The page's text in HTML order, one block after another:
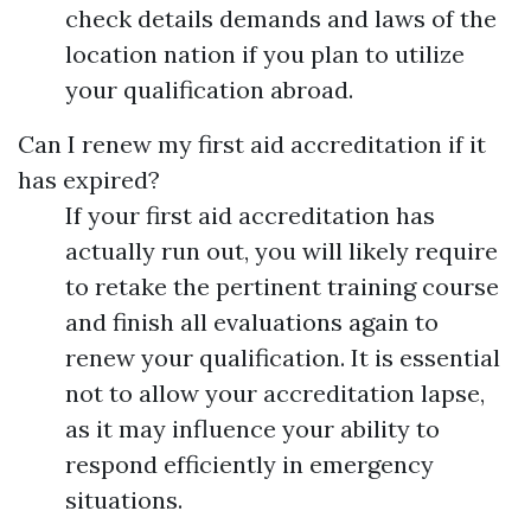
check details demands and laws of the
location nation if you plan to utilize
your qualification abroad.
Can I renew my first aid accreditation if it
has expired?
If your first aid accreditation has
actually run out, you will likely require
to retake the pertinent training course
and finish all evaluations again to
renew your qualification. It is essential
not to allow your accreditation lapse,
as it may influence your ability to
respond efficiently in emergency
situations.